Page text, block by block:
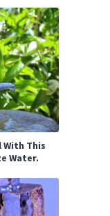
With This
Water.